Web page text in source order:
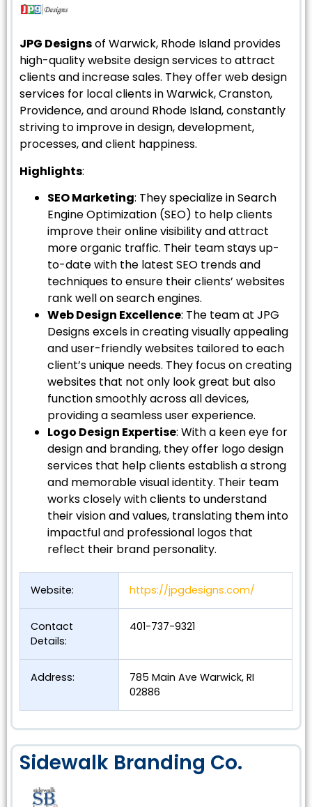
JPG Designsof Warwick, Rhode Island provides
high-quality website design services to attract
clients and increase sales. They offer web design
services for local clients in Warwick, Cranston,
Providence, and around Rhode Island, constantly
striving to improve in design, development,
processes, and client happiness.
Highlights:
SEO Marketing: They specialize in Search
Engine Optimization (SEO) to help clients
improve their online visibility and attract
more organic traffic. Their team stays up-
to-date with the latest SEO trends and
techniques to ensure their clients’ websites
rank well on search engines.
Web Design Excellence: The team at JPG
Designs excels in creating visually appealing
and user-friendly websites tailored to each
client’s unique needs. They focus on creating
websites that not only look great but also
function smoothly across all devices,
providing a seamless user experience.
Logo Design Expertise: With a keen eye for
design and branding, they offer logo design
services that help clients establish a strong
and memorable visual identity. Their team
works closely with clients to understand
their vision and values, translating them into
impactful and professional logos that
reflect their brand personality.
Website: https://jpgdesigns.com/
Contact
Details:
401-737-9321
Address:
785 Main Ave Warwick, RI
02886
Sidewalk Branding Co.